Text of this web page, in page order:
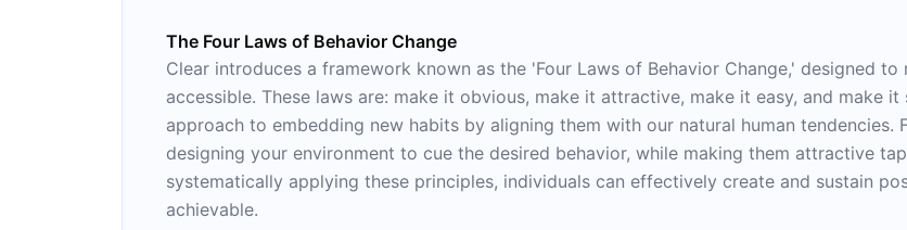
The Four Laws of Behavior Change
Clear introduces a framework known as the 'Four Laws of Behavior Change,' designed
accessible. These laws are: make it obvious, make it attractive, make it easy, and make
approach to embedding new habits by aligning them with our natural human tendencies.
designing your environment to cue the desired behavior, while making them attractive
systematically applying these principles, individuals can effectively create and sustain
achievable.